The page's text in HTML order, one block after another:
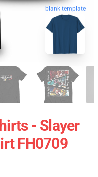
blank template
- Slayer
FH0709